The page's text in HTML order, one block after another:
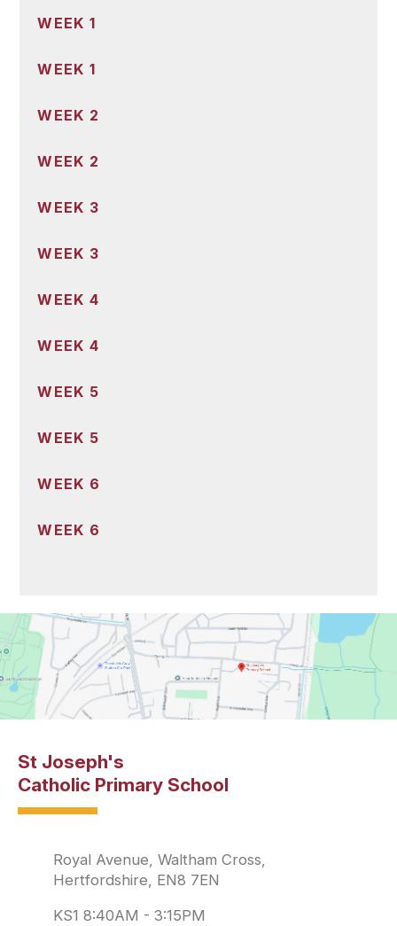
WEEK 1
WEEK 1
WEEK 2
WEEK 2
WEEK 3
WEEK 3
WEEK 4
WEEK 4
WEEK 5
WEEK 5
WEEK 6
WEEK 6
St Joseph's
Catholic Primary School
Royal Avenue, Waltham Cross,
Hertfordshire, EN8 7EN
KS1 8:40AM - 3:15PM